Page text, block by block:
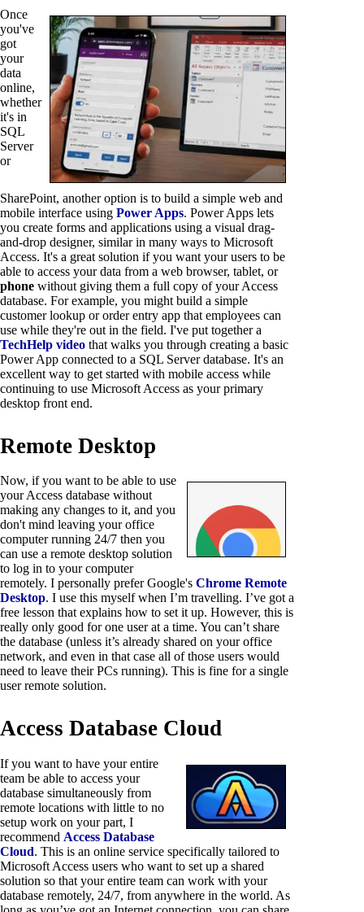
Once
you've
got
your
data
online,
whether
it's in
SQL
Server
or
SharePoint, another option is to build a simple web and
mobile interface using Power Apps. Power Apps lets
you create forms and applications using a visual drag-
and-drop designer, similar in many ways to Microsoft
Access. It's a great solution if you want your users to be
able to access your data from a web browser, tablet, or
phone without giving them a full copy of your Access
database. For example, you might build a simple
customer lookup or order entry app that employees can
use while they're out in the field. I've put together a
TechHelp video that walks you through creating a basic
Power App connected to a SQL Server database. It's an
excellent way to get started with mobile access while
continuing to use Microsoft Access as your primary
desktop front end.
Remote Desktop
Now, if you want to be able to use
your Access database without
making any changes to it, and you
don't mind leaving your office
computer running 24/7 then you
can use a remote desktop solution
to log in to your computer
remotely. I personally prefer Google's Chrome Remote
Desktop. I use this myself when I’m travelling. I’ve got a
free lesson that explains how to set it up. However, this is
really only good for one user at a time. You can’t share
the database (unless it’s already shared on your office
network, and even in that case all of those users would
need to leave their PCs running). This is fine for a single
user remote solution.
Access Database Cloud
If you want to have your entire
team be able to access your
database simultaneously from
remote locations with little to no
setup work on your part, I
recommend Access Database
Cloud. This is an online service specifically tailored to
Microsoft Access users who want to set up a shared
solution so that your entire team can work with your
database remotely, 24/7, from anywhere in the world. As